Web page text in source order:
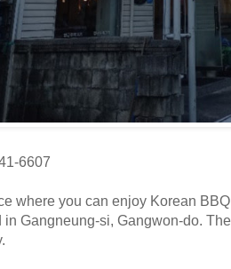
6607
where you can enjoy Korean
in Gangneung-si, Gangwon-do.